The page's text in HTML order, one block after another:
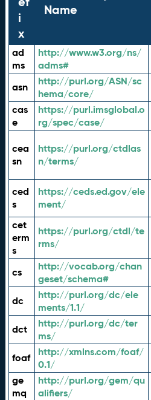
i
x
Name
ad
ms
http://www.w3.org/ns/
adms#
asn
http://purl.org/ASN/sc
hema/core/
cas
e
https://purl.imsglobal.o
rg/spec/case/
cea
sn
https://purl.org/ctdlas
n/terms/
ced
s
https://ceds.ed.gov/ele
ment/
cet
erm
s
https://purl.org/ctdl/te
rms/
cs
http://vocab.org/chan
geset/schema#
dc
http://purl.org/dc/ele
ments/1.1/
dct
http://purl.org/dc/ter
ms/
foaf
http://xmlns.com/foaf/
0.1/
ge
mq
http://purl.org/gem/qu
alifiers/